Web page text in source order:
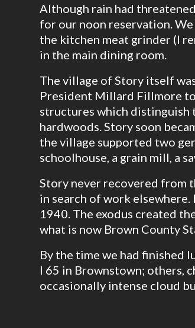
Although rain had
for our noon reservation.
the kitchen meat grinder (I
in the main dining room.
The village of Story itself
President Millard Fillmore to
structures which distinguish
hardwoods. Story soon
the village supported two
schoolhouse, a grain mill, a
Story never recovered from
in search of work
1940. The exodus created
what is now Brown County
By the time we had finished
I 65 in Brownstown; others,
occasionally intense cloud